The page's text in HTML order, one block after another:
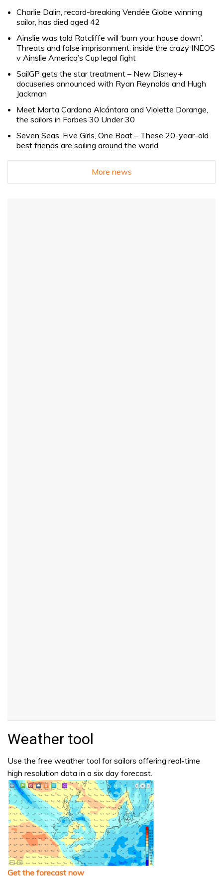
Charlie Dalin, record-breaking Vendée Globe winning
sailor, has died aged 42
Ainslie was told Ratcliffe will ‘burn your house down’.
Threats and false imprisonment: inside the crazy INEOS
v Ainslie America’s Cup legal fight
SailGP gets the star treatment – New Disney+
docuseries announced with Ryan Reynolds and Hugh
Jackman
Meet Marta Cardona Alcántara and Violette Dorange,
the sailors in Forbes 30 Under 30
Seven Seas, Five Girls, One Boat – These 20-year-old
best friends are sailing around the world
More news
Weather tool
Use the free weather tool for sailors offering real-time
high resolution data in a six day forecast.
Get the forecast now